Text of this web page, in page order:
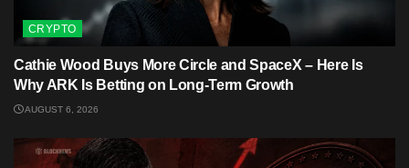
CRYPTO
Cathie Wood Buys More Circle and SpaceX – Here Is
Why ARK Is Betting on Long-Term Growth
AUGUST 6, 2026